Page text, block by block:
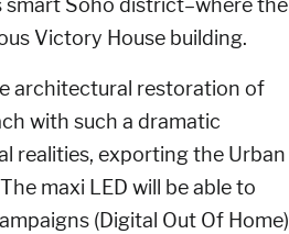
smart Soho district–where the
Victory House building.
architectural restoration of
with such a dramatic
realities, exporting the Urban
maxi LED will be able to
(Digital Out Of Home)